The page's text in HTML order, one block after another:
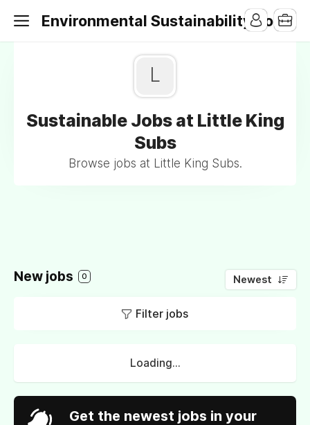
Environmental Sustainability Jobs
L
Sustainable Jobs at Little King
Subs
Browse jobs at Little King Subs.
New jobs 0 Newest
Filter jobs
Loading...
Get the newest jobs in your